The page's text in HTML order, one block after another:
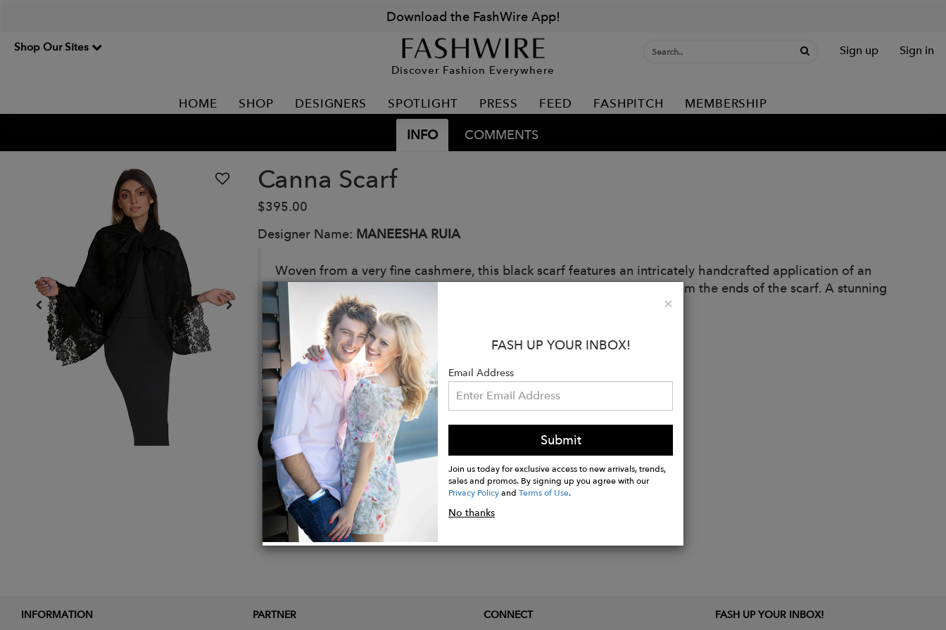
Download the FashWire App!
Shop Our Sites
Discover Fashion Everywhere
Sign up Sign in
HOME SHOP DESIGNERS SPOTLIGHT PRESS FEED FASHPITCH MEMBERSHIP
INFO COMMENTS
Canna Scarf
$395.00
Designer Name: MANEESHA RUIA
Woven from a very fine cashmere, this black scarf features an intricately handcrafted application of an
exotic tonal black Chantilly lace extending inward in a vine pattern from the ends of the scarf. A stunning
evening wear accessory whist keeping you fashionably warm.
Details:
Black.
100% Cashmere.
100% Nylon.
Buy
Now
×Close
FASH UP YOUR INBOX!
Email Address
Submit
Join us today for exclusive access to new arrivals, trends,
sales and promos. By signing up you agree with our
Privacy PolicyandTerms of Use.
No thanks
INFORMATION
PARTNER
CONNECT
FASH UP YOUR INBOX!